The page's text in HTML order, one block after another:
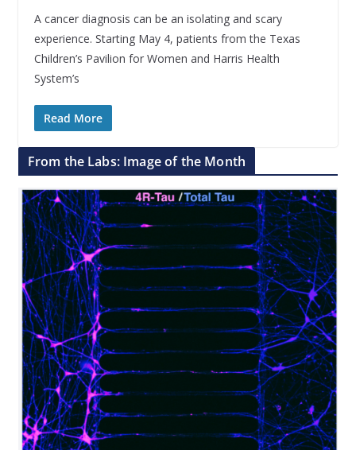
A cancer diagnosis can be an isolating and scary
experience. Starting May 4, patients from the Texas
Children’s Pavilion for Women and Harris Health
System’s
Read More
From the Labs: Image of the Month